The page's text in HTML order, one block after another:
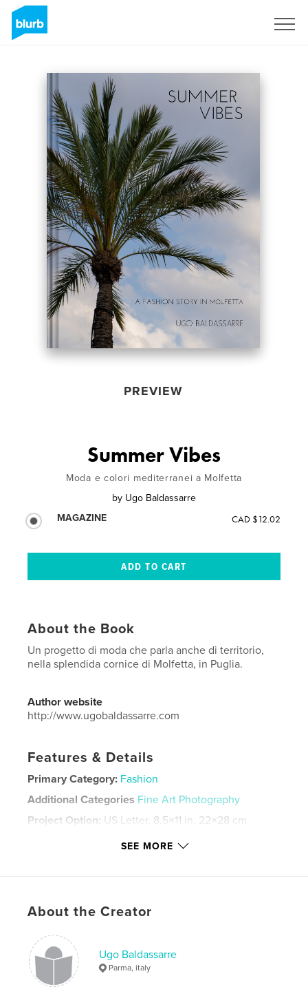
PREVIEW
Summer Vibes
Moda e colori mediterranei a Molfetta
by Ugo Baldassarre
MAGAZINE
CAD $12.02
About the Book
Un progetto di moda che parla anche di territorio,
nella splendida cornice di Molfetta, in Puglia.
Author website
http://www.ugobaldassarre.com
Features & Details
Primary Category: Fashion
Additional Categories Fine Art Photography
Project Option: US Letter, 8.5×11 in, 22×28 cm
puglia , ritratto ,
SEE MORE
About the Creator
Ugo Baldassarre
Parma, italy